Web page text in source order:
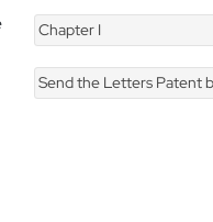
Chapter I
Send the Letters Patent